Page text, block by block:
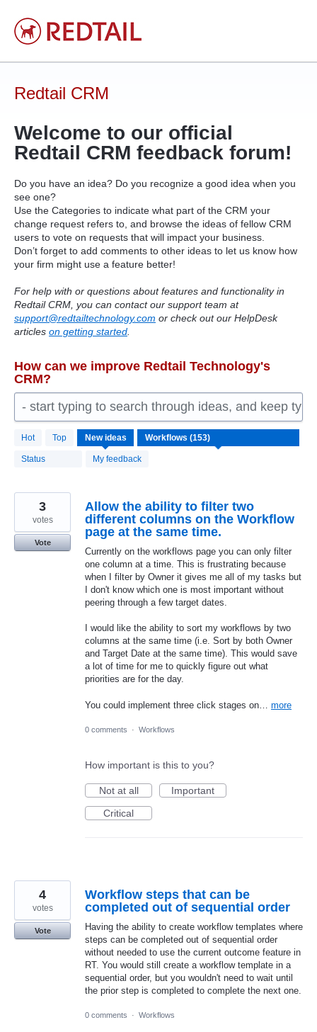
Skip
to
content
Redtail CRM
Welcome to our official
Redtail CRM feedback forum!
Do you have an idea? Do you recognize a good idea when you
see one?
Use the Categories to indicate what part of the CRM your
change request refers to, and browse the ideas of fellow CRM
users to vote on requests that will impact your business.
Don’t forget to add comments to other ideas to let us know how
your firm might use a feature better!
For help with or questions about features and functionality in
Redtail CRM, you can contact our support team at
support@redtailtechnology.com or check out our HelpDesk
articles on getting started
How can we improve Redtail Technology's
CRM?
- start typing to search through ideas, and keep
Hot Top New ideas
Status My feedback
153
results
found
Allow the ability to filter two
different columns on the Workflow
page at the same time.
Currently on the workflows page you can only filter
one column at a time. This is frustrating because
when I filter by Owner it gives me all of my tasks but
I don't know which one is most important without
peering through a few target dates.
I would like the ability to sort my workflows by two
columns at the same time (i.e. Sort by both Owner
and Target Date at the same time). This would save
a lot of time for me to quickly figure out what
priorities are for the day.
You could implement three click stages on… more
3
votes
Vote
0 comments · Workflows
How important is this to you?
Not at all
Important
Critical
Workflow steps that can be
completed out of sequential order
Having the ability to create workflow templates where
steps can be completed out of sequential order
without needed to use the current outcome feature in
RT. You would still create a workflow template in a
sequential order, but you wouldn't need to wait until
the prior step is completed to complete the next one.
4
votes
Vote
0 comments · Workflows